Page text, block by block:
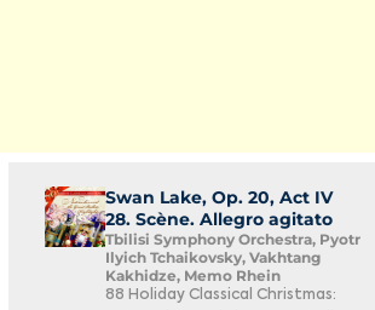
Swan Lake, Op. 20, Act IV
28. Scène. Allegro agitato
Tbilisi Symphony Orchestra, Pyotr
Ilyich Tchaikovsky, Vakhtang
Kakhidze, Memo Rhein
88 Holiday Classical Christmas: